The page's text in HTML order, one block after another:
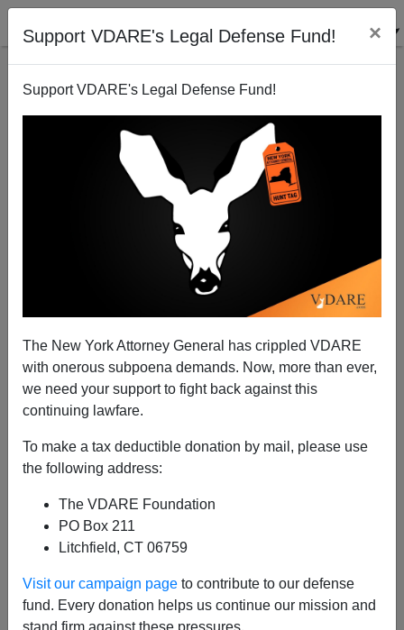
Support VDARE's Legal Defense Fund! ×
Support VDARE's Legal Defense Fund!
The New York Attorney General has crippled VDARE
with onerous subpoena demands. Now, more than ever,
we need your support to fight back against this
continuing lawfare.
To make a tax deductible donation by mail, please use
the following address:
The VDARE Foundation
PO Box 211
Litchfield, CT 06759
Visit our campaign page to contribute to our defense
fund. Every donation helps us continue our mission and
stand firm against these pressures.
Peter Brimelow's Call In ALIEN NATION For An
Immigration Moratorium—25 Years Ago!
James Fulford
A+|a-
"In Play." Not Enough—But Something
Reading Peter Brimelow's ALIEN NATION—25
Years Later
Recently, VDARE.com editorPeter Brimelow wrotethat
it had been "25 years to the month since I proposed an